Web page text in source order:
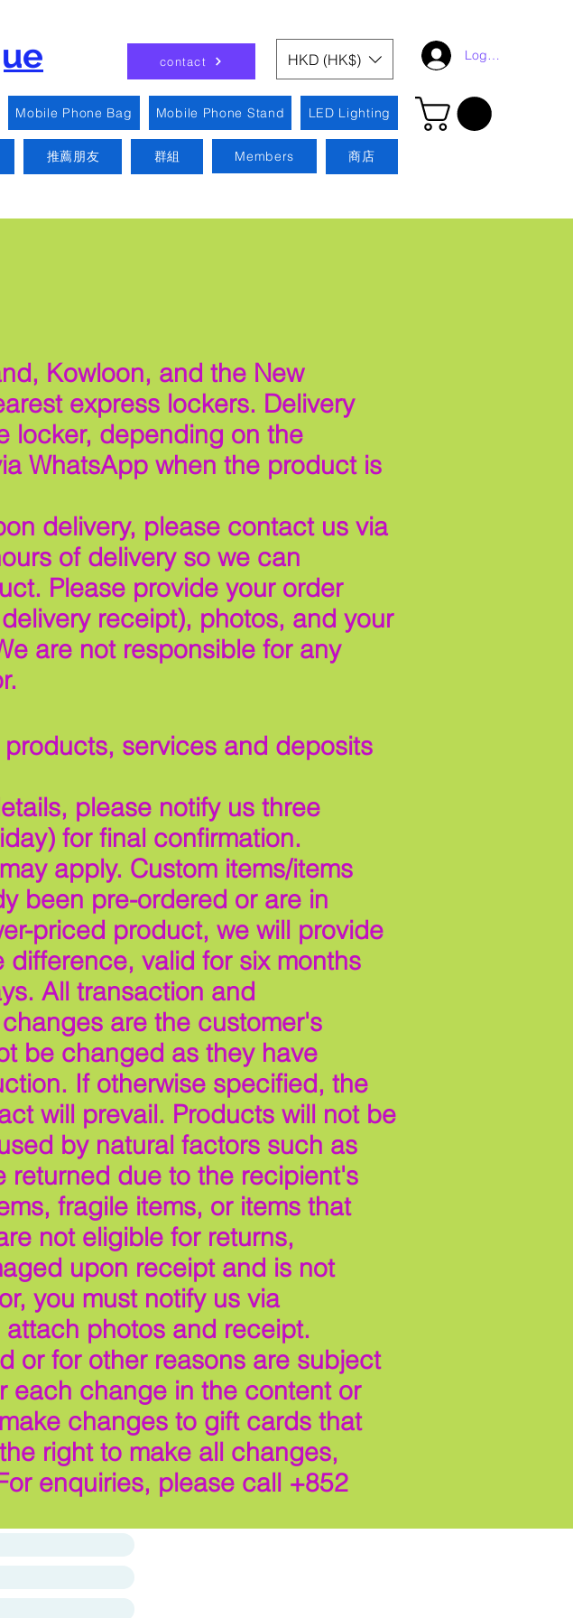
contact HKD (HK$) Log In
Mobile Phone Bag Mobile Phone Stand LED Lighting
推薦朋友 群組 Members 商店
Kowloon, and the New
express lockers. Delivery
locker, depending on the
WhatsApp when the product is
delivery, please contact us via
of delivery so we can
Please provide your order
receipt), photos, and your
are not responsible for any
services and deposits
please notify us three
for final confirmation.
apply. Custom items/items
been pre-ordered or are in
priced product, we will provide
valid for six months
All transaction and
are the customer's
be changed as they have
If otherwise specified, the
will prevail. Products will not be
by natural factors such as
returned due to the recipient's
fragile items, or items that
not eligible for returns,
upon receipt and is not
you must notify us via
photos and receipt.
or for other reasons are subject
each change in the content or
changes to gift cards that
right to make all changes,
enquiries, please call +852